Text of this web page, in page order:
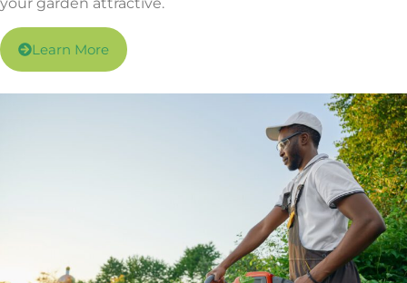
Learn More